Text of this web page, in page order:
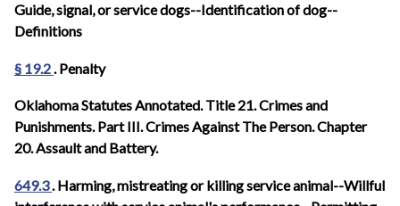
Guide, signal, or service dogs--Identification of dog--
Definitions
§ 19.2. Penalty
Oklahoma Statutes Annotated. Title 21. Crimes and
Punishments. Part III. Crimes Against The Person. Chapter
20. Assault and Battery.
649.3. Harming, mistreating or killing service animal--Willful